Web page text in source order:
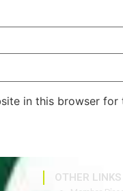
in this browser
OTHER LINKS